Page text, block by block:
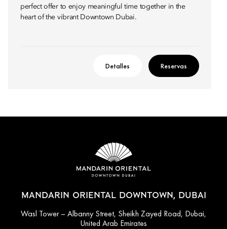
perfect offer to enjoy meaningful time together in the
heart of the vibrant Downtown Dubai.
Detalles Reservas
MANDARIN ORIENTAL DOWNTOWN, DUBAI
Wasl Tower – Albanny Street, Sheikh Zayed Road, Dubai,
United Arab Emirates